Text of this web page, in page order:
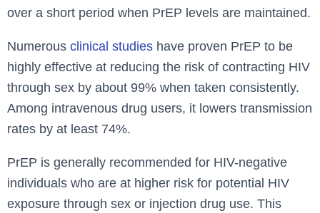
over a short period when PrEP levels are maintained.
Numerous clinical studies have proven PrEP to be
highly effective at reducing the risk of contracting HIV
through sex by about 99% when taken consistently.
Among intravenous drug users, it lowers transmission
rates by at least 74%.
PrEP is generally recommended for HIV-negative
individuals who are at higher risk for potential HIV
exposure through sex or injection drug use. This